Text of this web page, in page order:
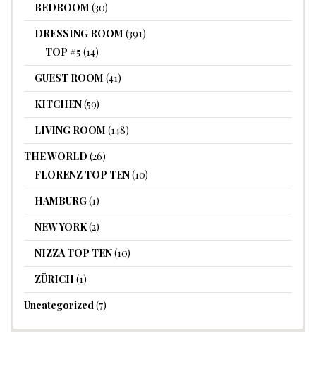
BEDROOM (30)
DRESSING ROOM (391)
TOP #5 (14)
GUEST ROOM (41)
KITCHEN(59)
LIVING ROOM (148)
THE WORLD (26)
FLORENZ TOP TEN(10)
HAMBURG(1)
NEW YORK(2)
NIZZA TOP TEN(10)
ZÜRICH (1)
Uncategorized(7)